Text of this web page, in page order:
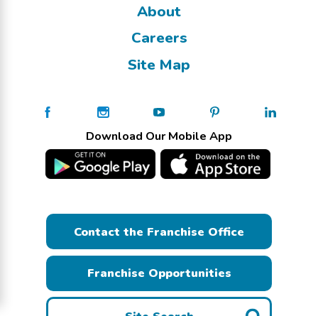
About
Careers
Site Map
Download Our Mobile App
Contact the Franchise Office
Franchise Opportunities